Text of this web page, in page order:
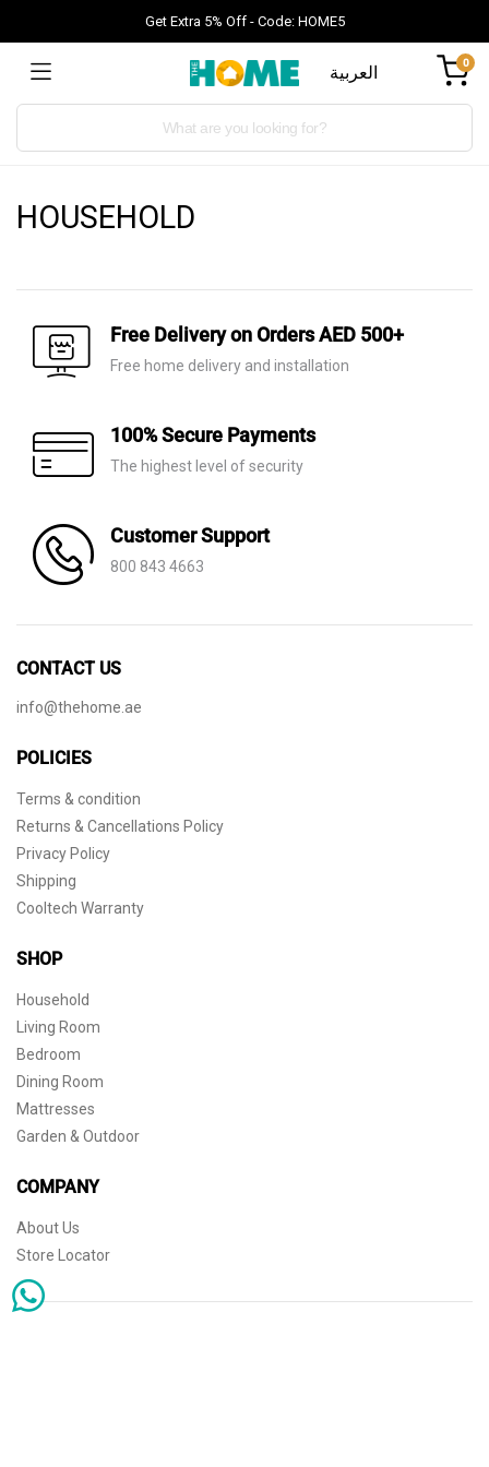
Get Extra 5% Off - Code: HOME5
العربية 0
Products
HOUSEHOLD
Free Delivery on Orders AED 500+
Free home delivery and installation
100% Secure Payments
The highest level of security
Customer Support
800 843 4663
CONTACT US
info@thehome.ae
POLICIES
Terms & condition
Returns & Cancellations Policy
Privacy Policy
Shipping
Cooltech Warranty
SHOP
Household
Living Room
Bedroom
Dining Room
Mattresses
Garden & Outdoor
COMPANY
About Us
Store Locator